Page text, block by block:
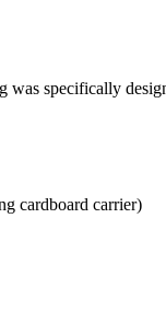
specifically
cardboard carrier)